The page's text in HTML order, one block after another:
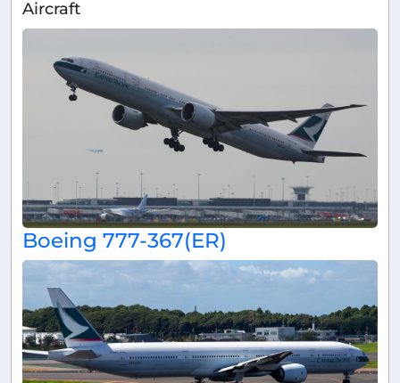
Aircraft
Boeing 777-367(ER)